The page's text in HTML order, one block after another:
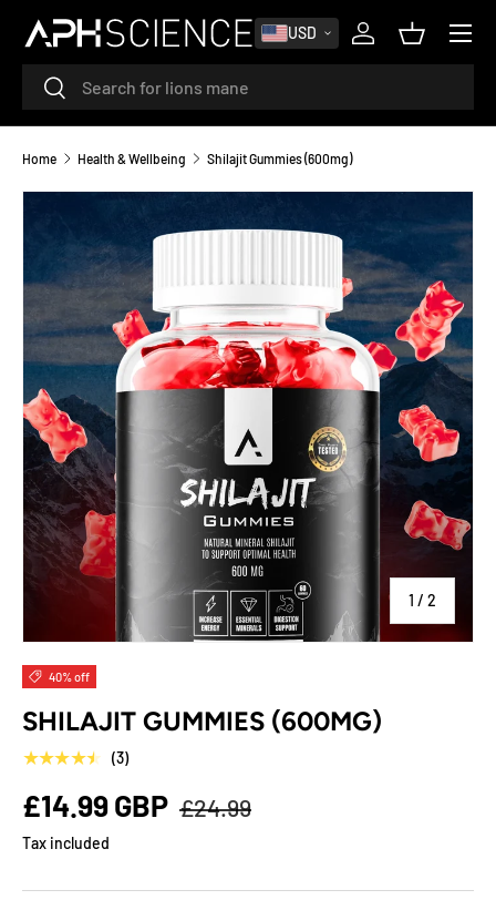
SKIP TO CONTENT
SearchSearch
USD
Log inBasket
MENU
Home Health & Wellbeing Shilajit Gummies (600mg)
1 / of
2
40% off
SHILAJIT GUMMIES (600MG)
★★★★★ (3)
£14.99 GBP £24.99
Tax included